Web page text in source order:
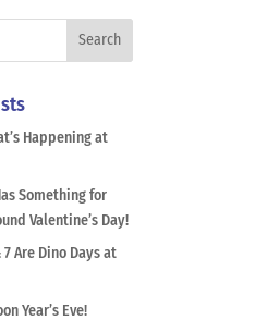
Happening at
Something for
Valentine’s Day!
Are Dino Days at
Year’s Eve!